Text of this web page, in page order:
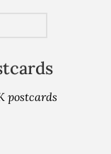
postcards